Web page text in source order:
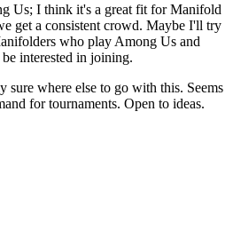
Us; I think it's a great fit for Manifold
get a consistent crowd. Maybe I'll try
who play Among Us and
interested in joining.
sure where else to go with this. Seems
for tournaments. Open to ideas.